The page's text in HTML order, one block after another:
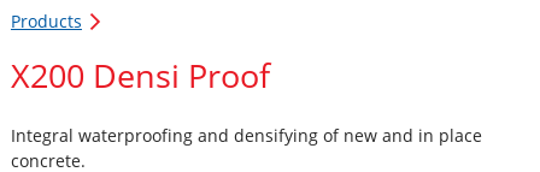
Products
X200 Densi Proof
Integral waterproofing and densifying of new and in place
concrete.